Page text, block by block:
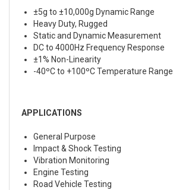
±5g to ±10,000g Dynamic Range
Heavy Duty, Rugged
Static and Dynamic Measurement
DC to 4000Hz Frequency Response
±1% Non-Linearity
-40ºC to +100ºC Temperature Range
APPLICATIONS
General Purpose
Impact & Shock Testing
Vibration Monitoring
Engine Testing
Road Vehicle Testing